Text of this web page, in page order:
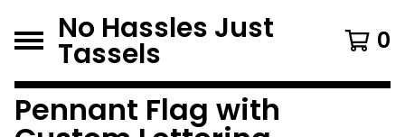
No Hassles Just
Tassels 0
Pennant Flag with